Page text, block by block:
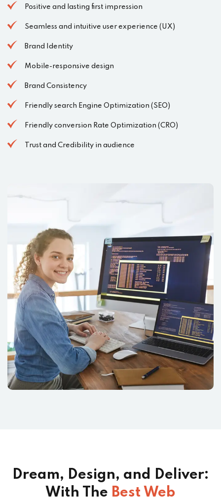
Positive and lasting first impression
Seamless and intuitive user experience (UX)
Brand Identity
Mobile-responsive design
Brand Consistency
Friendly search Engine Optimization (SEO)
Friendly conversion Rate Optimization (CRO)
Trust and Credibility in audience
Dream, Design, and Deliver:
With The Best Web